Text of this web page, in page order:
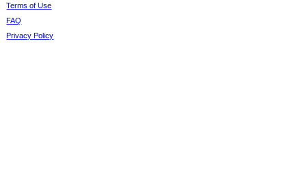
Terms of Use
FAQ
Privacy Policy